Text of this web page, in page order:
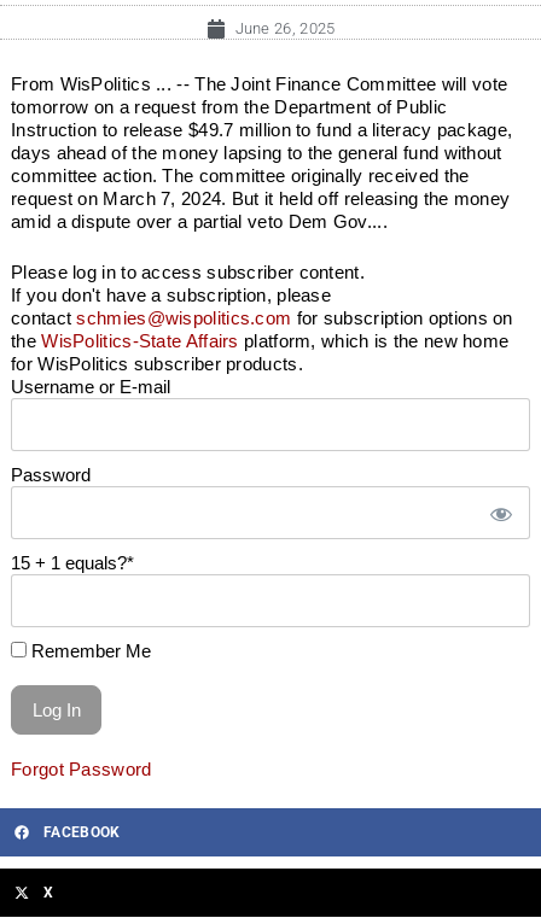
June 26, 2025
From WisPolitics ... -- The Joint Finance Committee will vote
tomorrow on a request from the Department of Public
Instruction to release $49.7 million to fund a literacy package,
days ahead of the money lapsing to the general fund without
committee action. The committee originally received the
request on March 7, 2024. But it held off releasing the money
amid a dispute over a partial veto Dem Gov....
Please log in to access subscriber content.
If you don't have a subscription, please
contactschmies@wispolitics.com for subscription options on
theWisPolitics-State Affairs platform, which is the new home
for WisPolitics subscriber products.
Username or E-mail
Password
15 + 1 equals?*
Remember Me
Forgot Password
FACEBOOK
X